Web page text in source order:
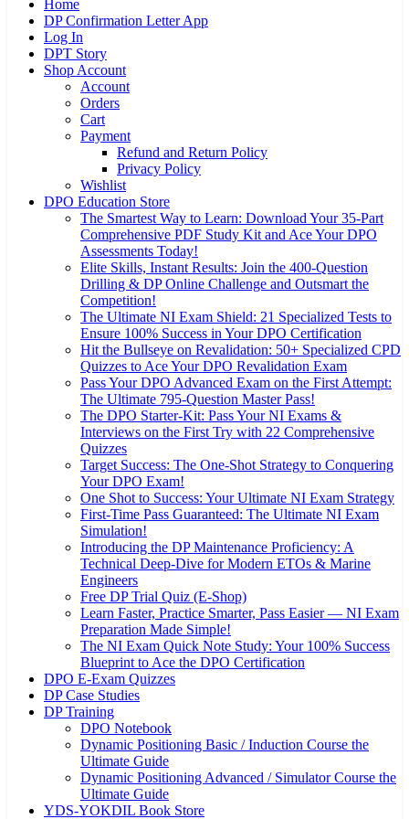
Home
DP Confirmation Letter App
Log In
DPT Story
Shop Account
Account
Orders
Cart
Payment
Refund and Return Policy
Privacy Policy
Wishlist
DPO Education Store
The Smartest Way to Learn: Download Your 35-Part
Comprehensive PDF Study Kit and Ace Your DPO
Assessments Today!
Elite Skills, Instant Results: Join the 400-Question
Drilling & DP Online Challenge and Outsmart the
Competition!
The Ultimate NI Exam Shield: 21 Specialized Tests to
Ensure 100% Success in Your DPO Certification
Hit the Bullseye on Revalidation: 50+ Specialized CPD
Quizzes to Ace Your DPO Revalidation Exam
Pass Your DPO Advanced Exam on the First Attempt:
The Ultimate 795-Question Master Pass!
The DPO Starter-Kit: Pass Your NI Exams &
Interviews on the First Try with 22 Comprehensive
Quizzes
Target Success: The One-Shot Strategy to Conquering
Your DPO Exam!
One Shot to Success: Your Ultimate NI Exam Strategy
First-Time Pass Guaranteed: The Ultimate NI Exam
Simulation!
Introducing the DP Maintenance Proficiency: A
Technical Deep-Dive for Modern ETOs & Marine
Engineers
Free DP Trial Quiz (E-Shop)
Learn Faster, Practice Smarter, Pass Easier — NI Exam
Preparation Made Simple!
The NI Exam Quick Note Study: Your 100% Success
Blueprint to Ace the DPO Certification
DPO E-Exam Quizzes
DP Case Studies
DP Training
DPO Notebook
Dynamic Positioning Basic / Induction Course the
Ultimate Guide
Dynamic Positioning Advanced / Simulator Course the
Ultimate Guide
YDS-YOKDIL Book Store